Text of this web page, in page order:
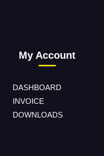
My Account
DASHBOARD
INVOICE
DOWNLOADS